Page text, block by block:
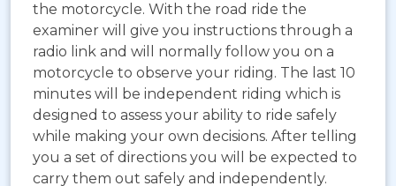
the motorcycle. With the road ride the
examiner will give you instructions through a
radio link and will normally follow you on a
motorcycle to observe your riding. The last 10
minutes will be independent riding which is
designed to assess your ability to ride safely
while making your own decisions. After telling
you a set of directions you will be expected to
carry them out safely and independently.